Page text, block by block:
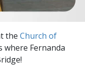
Fundamentals of
Targets and Goals
The Technology of
the Church of
where Fernanda